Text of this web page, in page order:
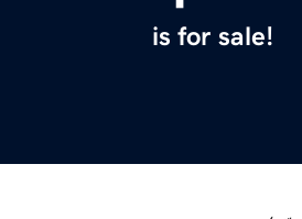
is for sale!